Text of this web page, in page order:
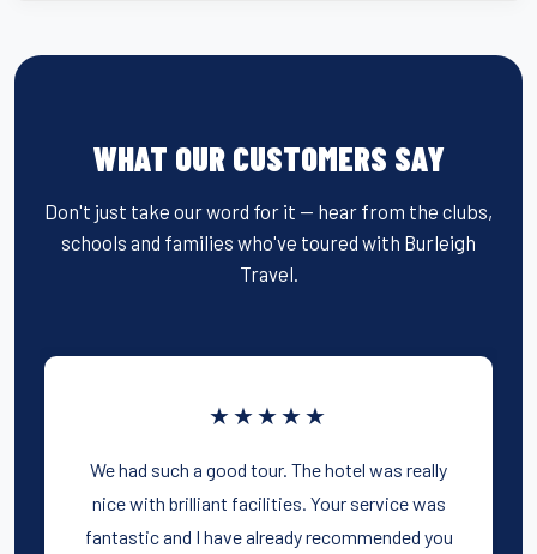
WHAT OUR CUSTOMERS SAY
Don't just take our word for it — hear from the clubs,
schools and families who've toured with Burleigh
Travel.
★★★★★
We had such a good tour. The hotel was really
nice with brilliant facilities. Your service was
fantastic and I have already recommended you